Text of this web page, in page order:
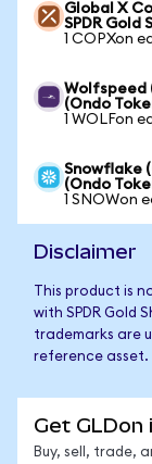
Global X
SPDR Gold
1 COPXon
Wolfspeed
(Ondo
1 WOLFon
Snowflake
(Ondo
1 SNOWon
Disclaimer
This product is
with SPDR Gold
trademarks are
reference asset.
Get GLDon
Buy, sell, trade,